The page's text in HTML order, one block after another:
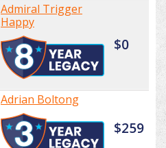
Admiral Trigger
Happy
$0
Adrian Boltong
$259